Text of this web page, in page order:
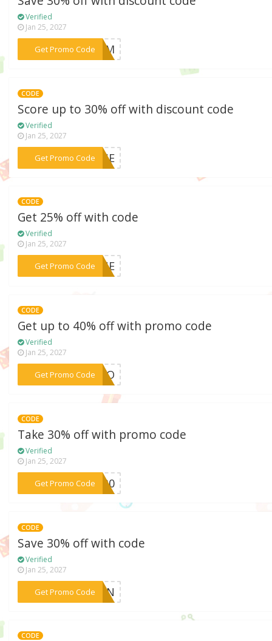
Verified
Jan 25, 2027
Get Promo Code
***PALM
CODE
Score up to 30% off with discount code
Verified
Jan 25, 2027
Get Promo Code
***OUSE
CODE
Get 25% off with code
Verified
Jan 25, 2027
Get Promo Code
***HINE
CODE
Get up to 40% off with promo code
Verified
Jan 25, 2027
Get Promo Code
***ATIO
CODE
Take 30% off with promo code
Verified
Jan 25, 2027
Get Promo Code***IP30
CODE
Save 30% off with code
Verified
Jan 25, 2027
Get Promo Code***SUN
CODE